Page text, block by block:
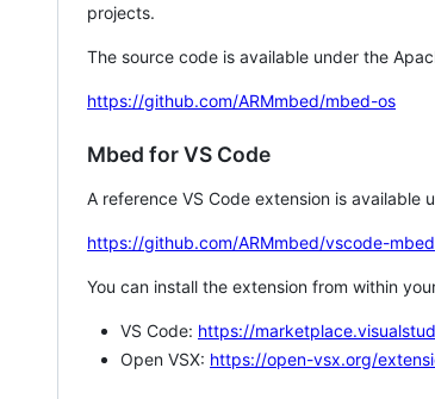
projects.
The source code is available under the
https://github.com/ARMmbed/mbed-os
Mbed for VS Code
A reference VS Code extension is available
https://github.com/ARMmbed/vscode-mbed
You can install the extension from within
VS Code: https://
Open VSX: https://open-vsx.org/